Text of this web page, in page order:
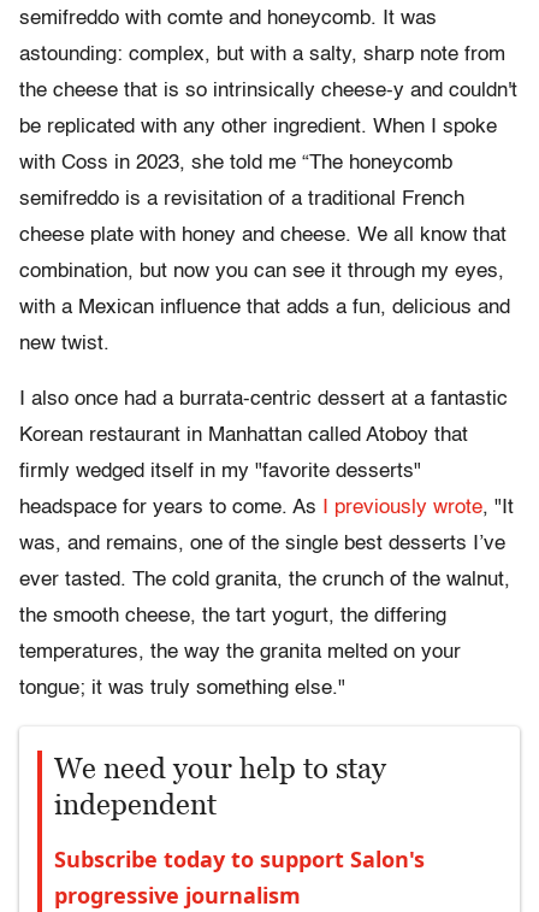
semifreddo with comte and honeycomb. It was
astounding: complex, but with a salty, sharp note from
the cheese that is so intrinsically cheese-y and couldn't
be replicated with any other ingredient. When I spoke
with Coss in 2023, she told me “The honeycomb
semifreddo is a revisitation of a traditional French
cheese plate with honey and cheese. We all know that
combination, but now you can see it through my eyes,
with a Mexican influence that adds a fun, delicious and
new twist.
I also once had a burrata-centric dessert at a fantastic
Korean restaurant in Manhattan called Atoboy that
firmly wedged itself in my "favorite desserts"
headspace for years to come. As
I previously wrote, "It
was, and remains, one of the single best desserts I’ve
ever tasted. The cold granita, the crunch of the walnut,
the smooth cheese, the tart yogurt, the differing
temperatures, the way the granita melted on your
tongue; it was truly something else."
We need your help to stay
independent
Subscribe today to support Salon's
progressive journalism